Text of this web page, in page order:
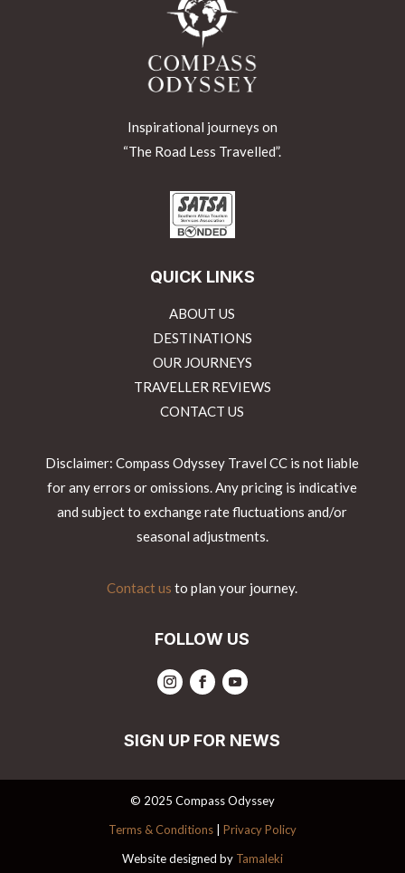
Inspirational journeys on
“The Road Less Travelled”.
QUICK LINKS
ABOUT US
DESTINATIONS
OUR JOURNEYS
TRAVELLER REVIEWS
CONTACT US
Disclaimer: Compass Odyssey Travel CC is not liable
for any errors or omissions. Any pricing is indicative
and subject to exchange rate fluctuations and/or
seasonal adjustments.
Contact us to plan your journey.
FOLLOW US
SIGN UP FOR NEWS
© 2025 Compass Odyssey
Terms & Conditions| Privacy Policy
Website designed by Tamaleki